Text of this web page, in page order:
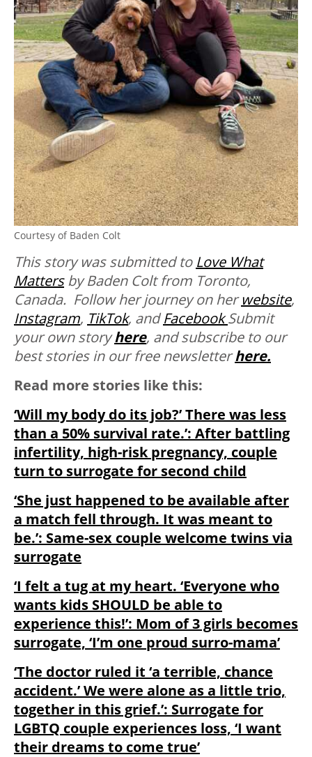
Courtesy of Baden Colt
This story was submitted to Love What
Mattersby Baden Colt from Toronto,
Canada. Follow her journey on herwebsite,
Instagram, TikTok, andFacebookSubmit
your own storyhere, and subscribe to our
best stories in our free newsletterhere.
Read more stories like this:
‘Will my body do its job?’ There was less
than a 50% survival rate.’: After battling
infertility, high-risk pregnancy, couple
turn to surrogate for second child
‘She just happened to be available after
a match fell through. It was meant to
be.’: Same-sex couple welcome twins via
surrogate
‘I felt a tug at my heart. ‘Everyone who
wants kids SHOULD be able to
experience this!’: Mom of 3 girls becomes
surrogate, ‘I’m one proud surro-mama’
‘The doctor ruled it ‘a terrible, chance
accident.’ We were alone as a little trio,
together in this grief.’: Surrogate for
LGBTQ couple experiences loss, ‘I want
their dreams to come true’